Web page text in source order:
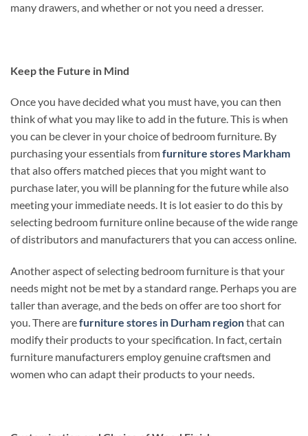
many drawers, and whether or not you need a dresser.
Keep the Future in Mind
Once you have decided what you must have, you can then
think of what you may like to add in the future. This is when
you can be clever in your choice of bedroom furniture. By
purchasing your essentials fromfurniture stores Markham
that also offers matched pieces that you might want to
purchase later, you will be planning for the future while also
meeting your immediate needs. It is lot easier to do this by
selecting bedroom furniture online because of the wide range
of distributors and manufacturers that you can access online.
Another aspect of selecting bedroom furniture is that your
needs might not be met by a standard range. Perhaps you are
taller than average, and the beds on offer are too short for
you. There arefurniture stores in Durham regionthat can
modify their products to your specification. In fact, certain
furniture manufacturers employ genuine craftsmen and
women who can adapt their products to your needs.